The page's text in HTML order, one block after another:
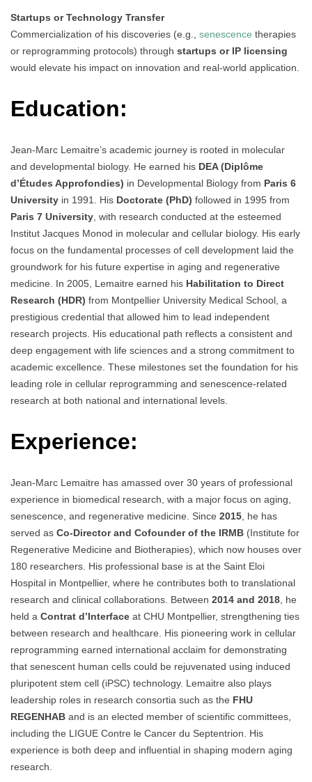
Startups or Technology Transfer
Commercialization of his discoveries (e.g., senescence therapies
or reprogramming protocols) through startups or IP licensing
would elevate his impact on innovation and real-world application.
Education:
Jean-Marc Lemaitre’s academic journey is rooted in molecular
and developmental biology. He earned his DEA (Diplôme
d’Études Approfondies) in Developmental Biology from Paris 6
University in 1991. His Doctorate (PhD) followed in 1995 from
Paris 7 University, with research conducted at the esteemed
Institut Jacques Monod in molecular and cellular biology. His early
focus on the fundamental processes of cell development laid the
groundwork for his future expertise in aging and regenerative
medicine. In 2005, Lemaitre earned his Habilitation to Direct
Research (HDR) from Montpellier University Medical School, a
prestigious credential that allowed him to lead independent
research projects. His educational path reflects a consistent and
deep engagement with life sciences and a strong commitment to
academic excellence. These milestones set the foundation for his
leading role in cellular reprogramming and senescence-related
research at both national and international levels.
Experience:
Jean-Marc Lemaitre has amassed over 30 years of professional
experience in biomedical research, with a major focus on aging,
senescence, and regenerative medicine. Since 2015, he has
served as Co-Director and Cofounder of the IRMB (Institute for
Regenerative Medicine and Biotherapies), which now houses over
180 researchers. His professional base is at the Saint Eloi
Hospital in Montpellier, where he contributes both to translational
research and clinical collaborations. Between 2014 and 2018, he
held a Contrat d’Interface at CHU Montpellier, strengthening ties
between research and healthcare. His pioneering work in cellular
reprogramming earned international acclaim for demonstrating
that senescent human cells could be rejuvenated using induced
pluripotent stem cell (iPSC) technology. Lemaitre also plays
leadership roles in research consortia such as the FHU
REGENHAB and is an elected member of scientific committees,
including the LIGUE Contre le Cancer du Septentrion. His
experience is both deep and influential in shaping modern aging
research.